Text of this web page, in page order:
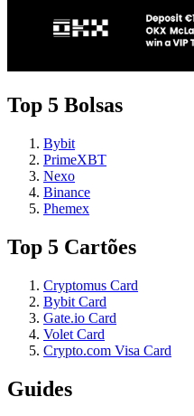
Top 5 Bolsas
Bybit
PrimeXBT
Nexo
Binance
Phemex
Top 5 Cartões
Cryptomus Card
Bybit Card
Gate.io Card
Volet Card
Crypto.com Visa Card
Guides